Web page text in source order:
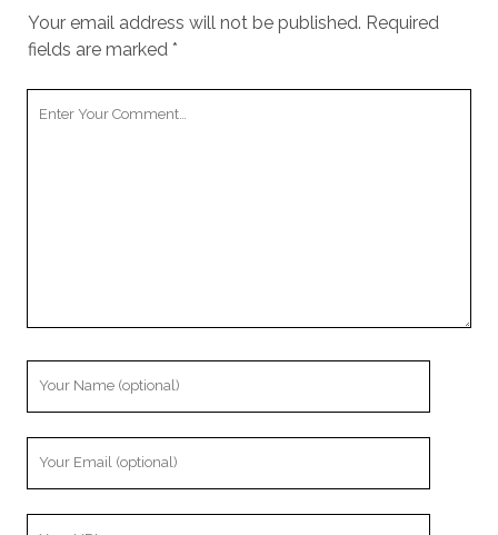
Your email address will not be published. Required
fields are marked *